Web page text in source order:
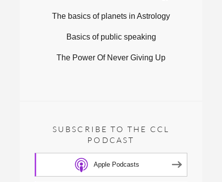
The basics of planets in Astrology
Basics of public speaking
The Power Of Never Giving Up
SUBSCRIBE TO THE CCL
PODCAST
Apple Podcasts